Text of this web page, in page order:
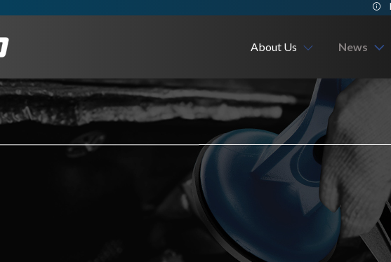
About Us
Company
News
Exhibition